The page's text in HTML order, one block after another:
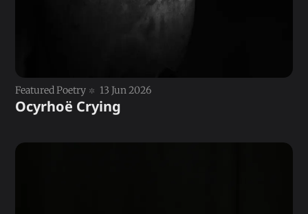
Featured Poetry 13 Jun 2026
Ocyrhoë Crying